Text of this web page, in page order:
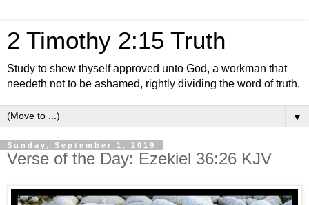
2 Timothy 2:15 Truth
Study to shew thyself approved unto God, a workman that
needeth not to be ashamed, rightly dividing the word of truth.
▼
Sunday, September 1, 2019
Verse of the Day: Ezekiel 36:26 KJV